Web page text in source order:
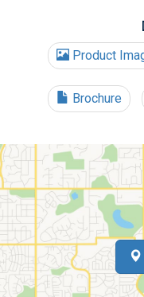
Product
Brochure